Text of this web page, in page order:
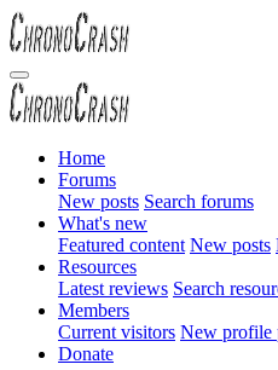
Home
Forums
New posts Search forums
What's new
Featured content New posts
Resources
Latest reviews Search
Members
Current visitors New profile
Donate